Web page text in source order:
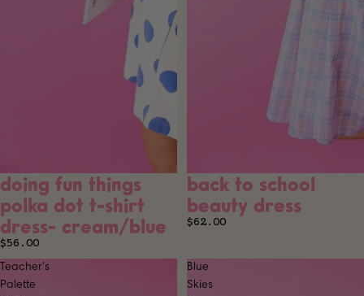
SOLD OUT
doing fun things
polka dot t-shirt
dress- cream/blue
$56.00
SOLD OUT
back to school
beauty dress
$62.00
Teacher's
Palette
Blue
Skies